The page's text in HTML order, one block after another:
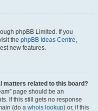
phpBB Limited. If you
the phpBB Ideas Centre,
new features.
matters related to this board?
page should be an
If this still gets no response
(do a whois lookup) or, if this